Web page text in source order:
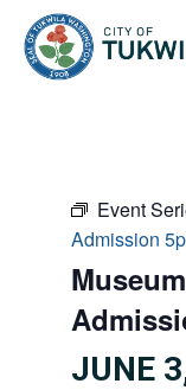
Event
Admission
JUNE